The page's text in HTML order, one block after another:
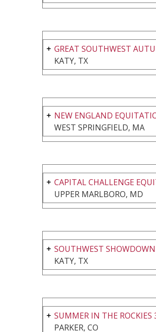
GREAT SOUTHWEST
KATY, TX
NEW ENGLAND
WEST SPRINGFIELD, MA
CAPITAL CHALLENGE
UPPER MARLBORO, MD
SOUTHWEST SHOWDOWN
KATY, TX
SUMMER IN THE ROCKIES
PARKER, CO